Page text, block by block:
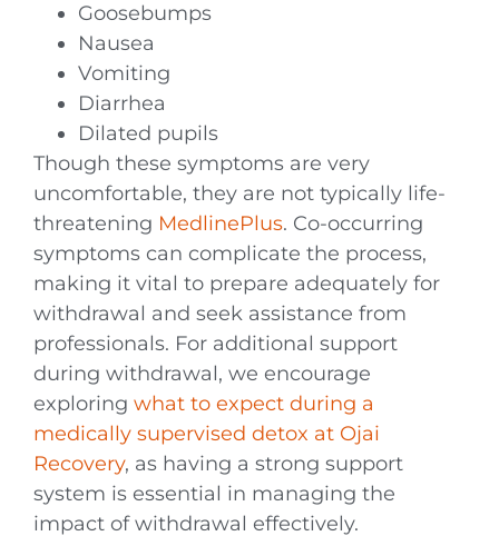
Goosebumps
Nausea
Vomiting
Diarrhea
Dilated pupils
Though these symptoms are very
uncomfortable, they are not typically life-
threatening MedlinePlus. Co-occurring
symptoms can complicate the process,
making it vital to prepare adequately for
withdrawal and seek assistance from
professionals. For additional support
during withdrawal, we encourage
exploring what to expect during a
medically supervised detox at Ojai
Recovery, as having a strong support
system is essential in managing the
impact of withdrawal effectively.